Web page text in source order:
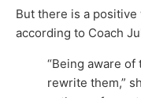
But there is a
according to Coach
“Being aware
rewrite them,”